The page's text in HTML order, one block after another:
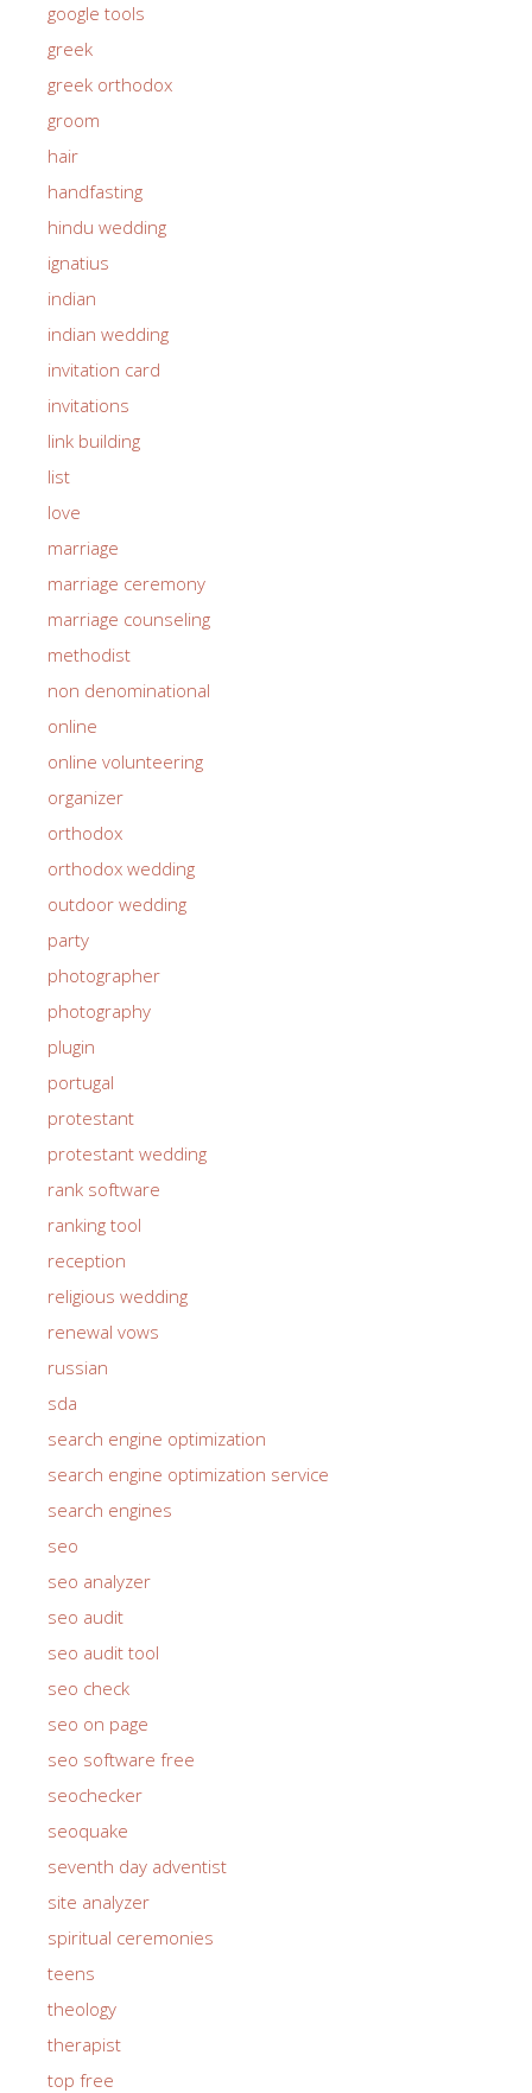
google tools
greek
greek orthodox
groom
hair
handfasting
hindu wedding
ignatius
indian
indian wedding
invitation card
invitations
link building
list
love
marriage
marriage ceremony
marriage counseling
methodist
non denominational
online
online volunteering
organizer
orthodox
orthodox wedding
outdoor wedding
party
photographer
photography
plugin
portugal
protestant
protestant wedding
rank software
ranking tool
reception
religious wedding
renewal vows
russian
sda
search engine optimization
search engine optimization service
search engines
seo
seo analyzer
seo audit
seo audit tool
seo check
seo on page
seo software free
seochecker
seoquake
seventh day adventist
site analyzer
spiritual ceremonies
teens
theology
therapist
top free